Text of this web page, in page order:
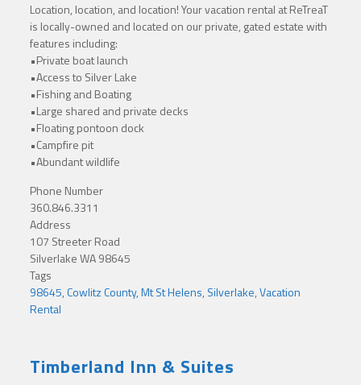
Location, location, and location! Your vacation rental at ReTreaT
is locally-owned and located on our private, gated estate with
features including:
•Private boat launch
•Access to Silver Lake
•Fishing and Boating
•Large shared and private decks
•Floating pontoon dock
•Campfire pit
•Abundant wildlife
Phone Number
360.846.3311
Address
107 Streeter Road
Silverlake WA 98645
Tags
98645,Cowlitz County,Mt St Helens, Silverlake,Vacation
Rental
Timberland Inn & Suites